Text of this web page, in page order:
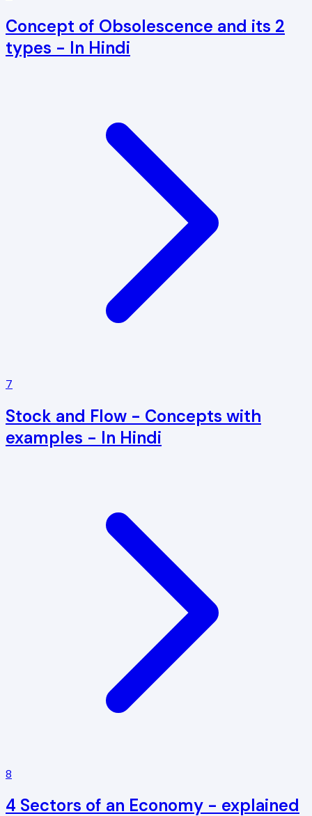
Concept of Obsolescence and its 2
types - In Hindi
7
Stock and Flow - Concepts with
examples - In Hindi
8
4 Sectors of an Economy - explained